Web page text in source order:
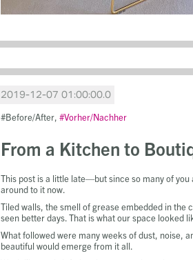
2019-12-07 01:00:00.0
Before/After
Vorher/Nachher
From a Kitchen to
This post is a little late—but since so many of
around to it now.
Tiled walls, the smell of grease embedded in the
seen better days. That is what our space looked
What followed were many weeks of dust, noise,
beautiful would emerge from it all.